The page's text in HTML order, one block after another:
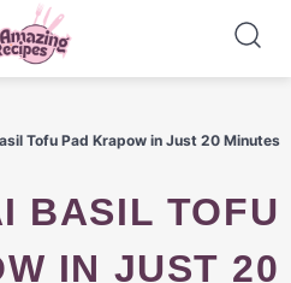
Tofu Pad Krapow in Just 20 Minutes
IN JUST 20